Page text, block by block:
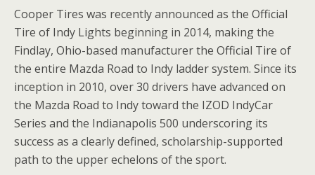
Cooper Tires was recently announced as the Official
Tire of Indy Lights beginning in 2014, making the
Findlay, Ohio-based manufacturer the Official Tire of
the entire Mazda Road to Indy ladder system. Since its
inception in 2010, over 30 drivers have advanced on
the Mazda Road to Indy toward the IZOD IndyCar
Series and the Indianapolis 500 underscoring its
success as a clearly defined, scholarship-supported
path to the upper echelons of the sport.